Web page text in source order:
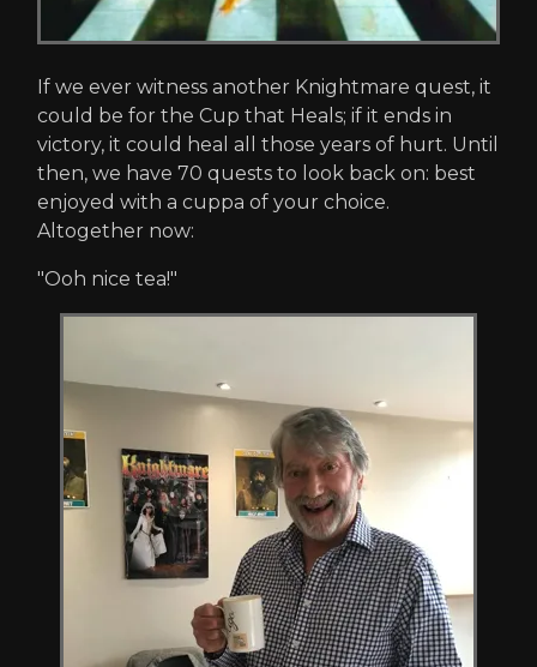
If we ever witness another Knightmare quest, it
could be for the Cup that Heals; if it ends in
victory, it could heal all those years of hurt. Until
then, we have 70 quests to look back on: best
enjoyed with a cuppa of your choice.
Altogether now:
"Ooh nice tea!"